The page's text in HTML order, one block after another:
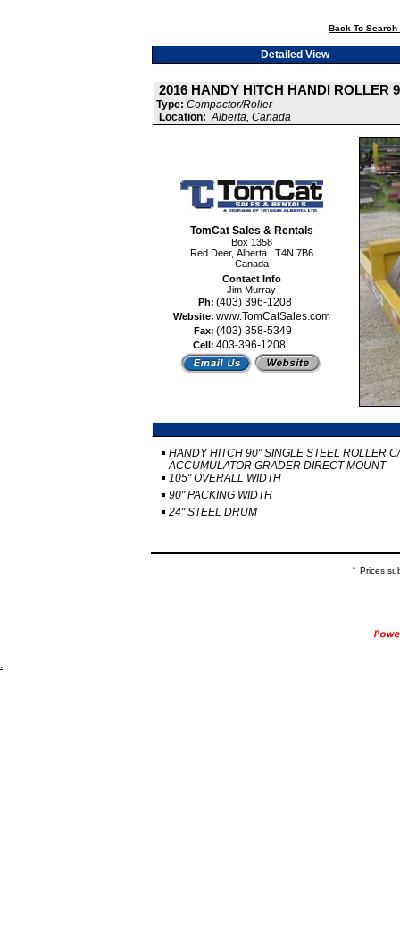
Back To Search
Detailed View
2016 HANDY HITCH HANDI ROLLER
Type: Compactor/Roller
Location: Alberta, Canada
TomCat Sales & Rentals
Box 1358
Red Deer, Alberta T4N 7B6
Canada
Contact Info
Jim Murray
Ph: (403) 396-1208
Website: www.TomCatSales.com
Fax: (403) 358-5349
Cell: 403-396-1208
HANDY HITCH 90" SINGLE STEEL ROLLER
ACCUMULATOR GRADER DIRECT MOUNT
105" OVERALL WIDTH
90" PACKING WIDTH
24" STEEL DRUM
* Prices
.